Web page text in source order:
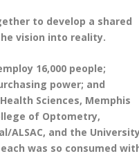
to develop a shared
vision into reality.
16,000 people;
power; and
Sciences, Memphis
of Optometry,
ALSAC, and the
was so consumed